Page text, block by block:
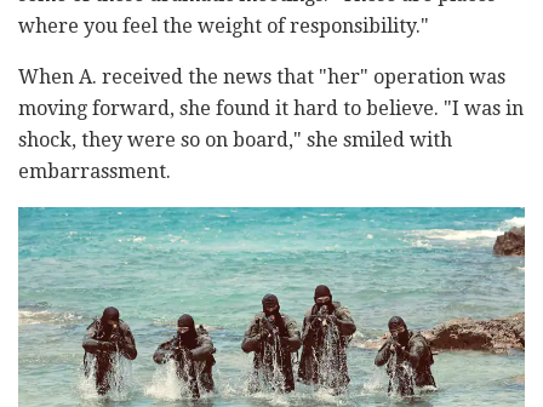
where you feel the weight of responsibility."
When A. received the news that "her" operation was
moving forward, she found it hard to believe. "I was in
shock, they were so on board," she smiled with
embarrassment.